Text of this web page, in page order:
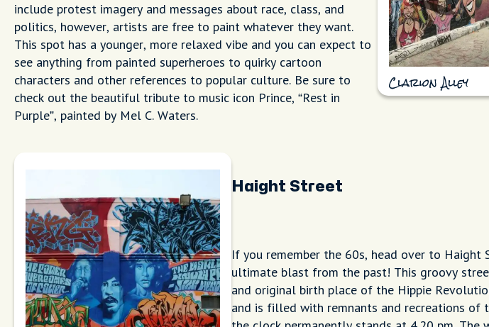
Clarion Alley
include protest imagery and messages about race, class, and
politics, however, artists are free to paint whatever they want.
This spot has a younger, more relaxed vibe and you can expect to
see anything from painted superheroes to quirky cartoon
characters and other references to popular culture. Be sure to
check out the beautiful tribute to music icon Prince, “Rest in
Purple”, painted by Mel C. Waters.
Haight Street
If you remember the 60s, head over to Haight
ultimate blast from the past! This groovy
and original birth place of the Hippie
and is filled with remnants and recreations of